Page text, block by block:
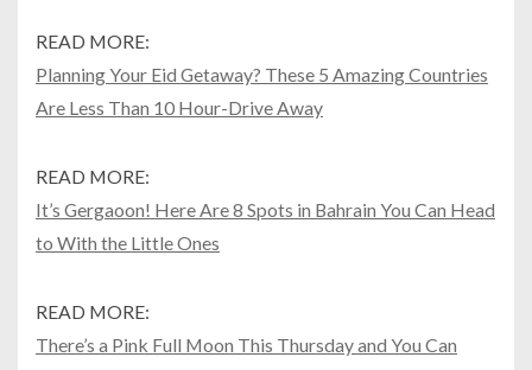
READ MORE:
Planning Your Eid Getaway? These 5 Amazing Countries
Are Less Than 10 Hour-Drive Away
READ MORE:
It’s Gergaoon! Here Are 8 Spots in Bahrain You Can Head
to With the Little Ones
READ MORE:
There’s a Pink Full Moon This Thursday and You Can